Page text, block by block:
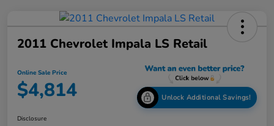
2011 Chevrolet Impala LS Retail
Online Sale Price
$4,814 Unlock Additional Savings!
Disclosure